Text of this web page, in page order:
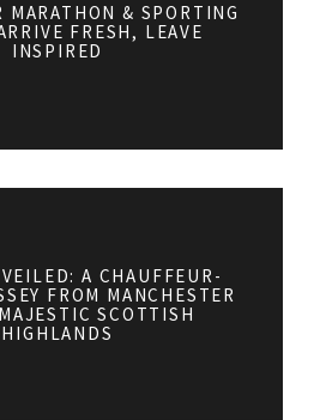
MARATHON & SPORTING
FRESH, LEAVE
INSPIRED
A CHAUFFEUR-
FROM MANCHESTER
SCOTTISH
HIGHLANDS